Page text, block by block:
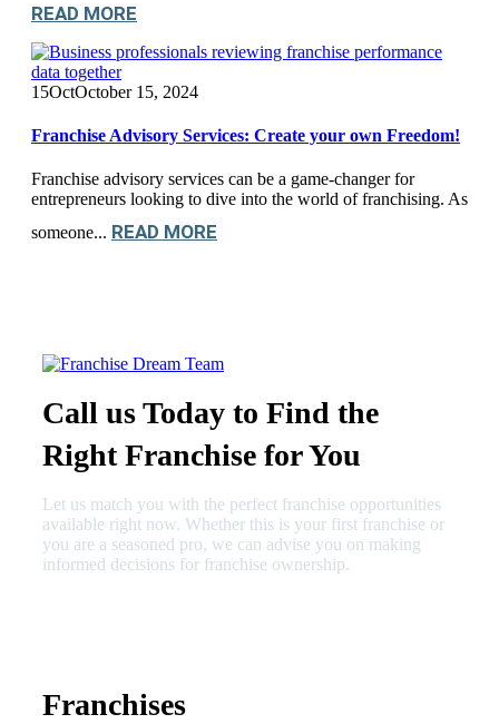
READ MORE
15OctOctober 15, 2024
Franchise Advisory Services: Create your own Freedom!
Franchise advisory services can be a game-changer for
entrepreneurs looking to dive into the world of franchising. As
someone... READ MORE
Call us Today to Find the
Right Franchise for You
Let us match you with the perfect franchise opportunities
available right now. Whether this is your first franchise or
you are a seasoned pro, we can advise you on making
informed decisions for franchise ownership.
Franchises